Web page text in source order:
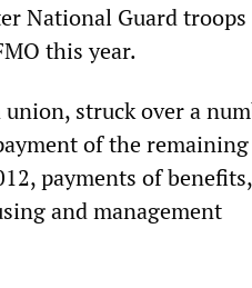
National Guard troops
this year.
struck over a
of the remaining
payments of benefits,
and management